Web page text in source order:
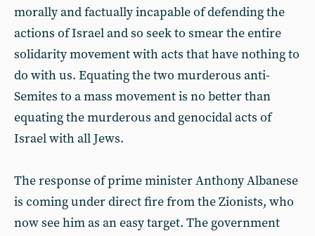
morally and factually incapable of defending the
actions of Israel and so seek to smear the entire
solidarity movement with acts that have nothing to
do with us. Equating the two murderous anti-
Semites to a mass movement is no better than
equating the murderous and genocidal acts of
Israel with all Jews.
The response of prime minister Anthony Albanese
is coming under direct fire from the Zionists, who
now see him as an easy target. The government